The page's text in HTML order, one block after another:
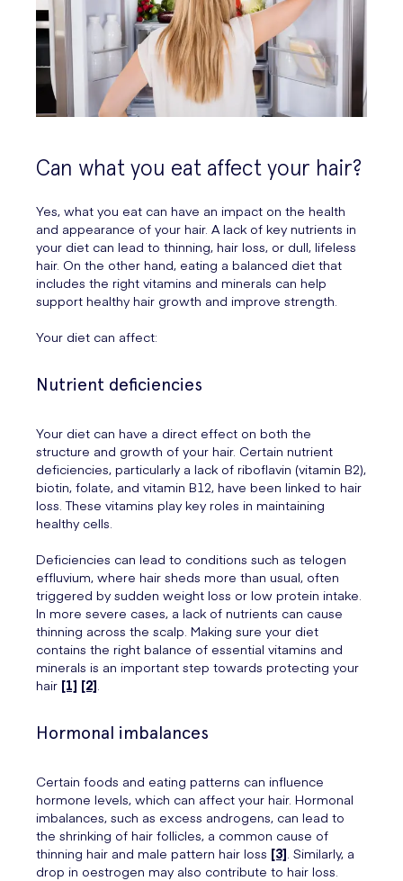
Can what you eat affect your hair?
Yes, what you eat can have an impact on the health
and appearance of your hair. A lack of key nutrients in
your diet can lead to thinning, hair loss, or dull, lifeless
hair. On the other hand, eating a balanced diet that
includes the right vitamins and minerals can help
support healthy hair growth and improve strength.
Your diet can affect:
Nutrient deficiencies
Your diet can have a direct effect on both the
structure and growth of your hair. Certain nutrient
deficiencies, particularly a lack of riboflavin (vitamin B2),
biotin, folate, and vitamin B12, have been linked to hair
loss. These vitamins play key roles in maintaining
healthy cells.
Deficiencies can lead to conditions such as telogen
effluvium, where hair sheds more than usual, often
triggered by sudden weight loss or low protein intake.
In more severe cases, a lack of nutrients can cause
thinning across the scalp. Making sure your diet
contains the right balance of essential vitamins and
minerals is an important step towards protecting your
hair [1] [2]
Hormonal imbalances
Certain foods and eating patterns can influence
hormone levels, which can affect your hair. Hormonal
imbalances, such as excess androgens, can lead to
the shrinking of hair follicles, a common cause of
thinning hair and male pattern hair loss [3] . Similarly, a
drop in oestrogen may also contribute to hair loss.